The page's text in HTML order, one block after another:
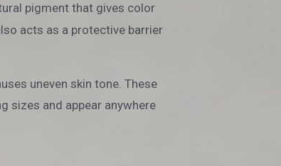
pigment that gives color
acts as a protective barrier
uneven skin tone. These
sizes and appear anywhere